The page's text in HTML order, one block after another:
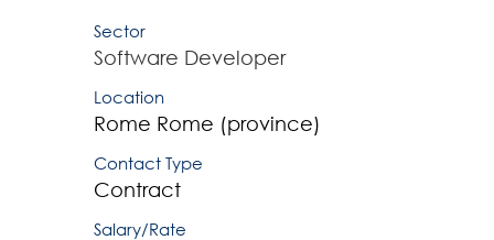
Sector
Software Developer
Location
Rome Rome (province)
Contact Type
Contract
Salary/Rate